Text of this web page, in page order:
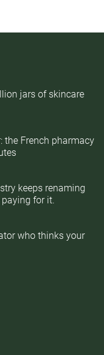
jars of skincare
the French pharmacy
keeps renaming
paying for it.
who thinks your